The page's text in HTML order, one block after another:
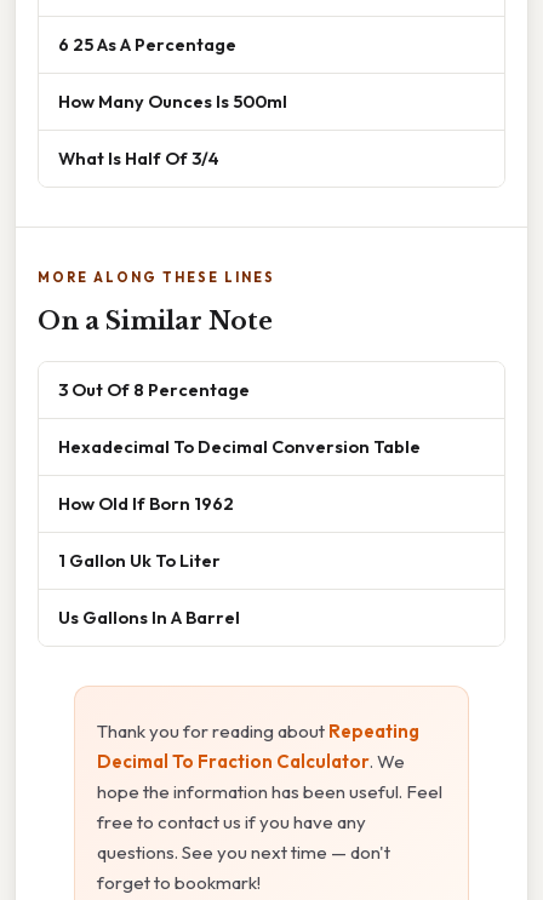
6 25 As A Percentage
How Many Ounces Is 500ml
What Is Half Of 3/4
MORE ALONG THESE LINES
On a Similar Note
3 Out Of 8 Percentage
Hexadecimal To Decimal Conversion Table
How Old If Born 1962
1 Gallon Uk To Liter
Us Gallons In A Barrel
Thank you for reading about Repeating
Decimal To Fraction Calculator. We
hope the information has been useful. Feel
free to contact us if you have any
questions. See you next time — don't
forget to bookmark!